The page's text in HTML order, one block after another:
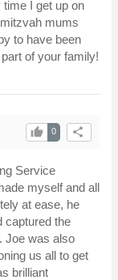
time I get up on
mums
to have been
of your family!
share
0
thumb_up
Service
myself and all
at ease, he
captured the
Joe was also
us all to get
brilliant